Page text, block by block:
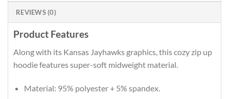
REVIEWS (0)
Product Features
Along with its Kansas Jayhawks graphics, this cozy zip up
hoodie features super-soft midweight material.
Material: 95% polyester + 5% spandex.